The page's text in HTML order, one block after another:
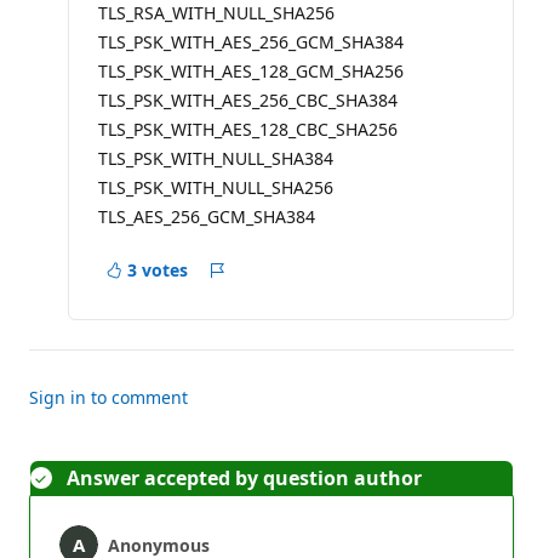
TLS_RSA_WITH_NULL_SHA256
TLS_PSK_WITH_AES_256_GCM_SHA384
TLS_PSK_WITH_AES_128_GCM_SHA256
TLS_PSK_WITH_AES_256_CBC_SHA384
TLS_PSK_WITH_AES_128_CBC_SHA256
TLS_PSK_WITH_NULL_SHA384
TLS_PSK_WITH_NULL_SHA256
TLS_AES_256_GCM_SHA384
3 votes
Sign in to comment
Answer accepted by question author
Anonymous